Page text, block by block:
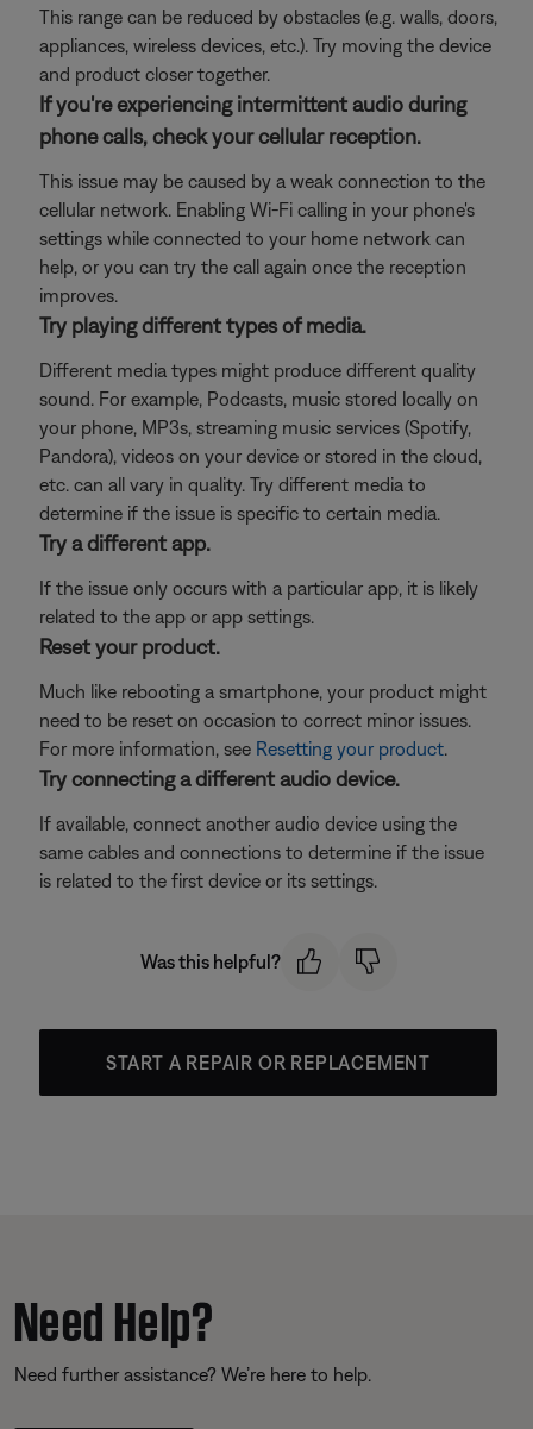
This range can be reduced by obstacles (e.g. walls, doors,
appliances, wireless devices, etc.). Try moving the device
and product closer together.
If you're experiencing intermittent audio during
phone calls, check your cellular reception.
This issue may be caused by a weak connection to the
cellular network. Enabling Wi-Fi calling in your phone's
settings while connected to your home network can
help, or you can try the call again once the reception
improves.
Try playing different types of media.
Different media types might produce different quality
sound. For example, Podcasts, music stored locally on
your phone, MP3s, streaming music services (Spotify,
Pandora), videos on your device or stored in the cloud,
etc. can all vary in quality. Try different media to
determine if the issue is specific to certain media.
Try a different app.
If the issue only occurs with a particular app, it is likely
related to the app or app settings.
Reset your product.
Much like rebooting a smartphone, your product might
need to be reset on occasion to correct minor issues.
For more information, see Resetting your product.
Try connecting a different audio device.
If available, connect another audio device using the
same cables and connections to determine if the issue
is related to the first device or its settings.
Was this helpful?
START A REPAIR OR REPLACEMENT
Need Help?
Need further assistance? We’re here to help.